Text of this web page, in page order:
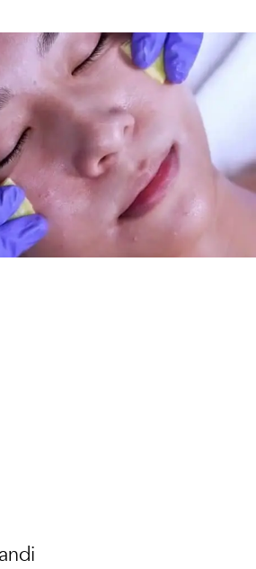
Skin Tightening
AquaGold Facial
Laser Hair Removal
IV Therapy